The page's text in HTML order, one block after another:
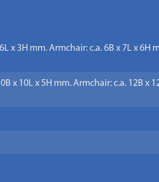
x 3H mm. Armchair: c.a. 6B x 7L x 6H
x 10L x 5H mm. Armchair: c.a. 12B x